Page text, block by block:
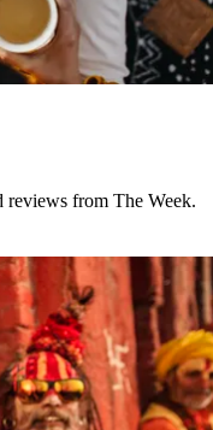
reviews from The Week.